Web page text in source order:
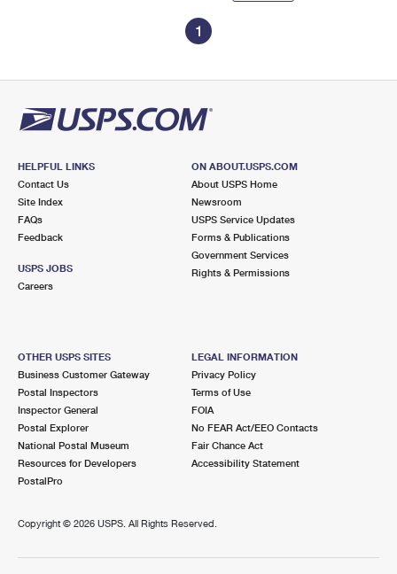
1
HELPFUL LINKS
Contact Us
Site Index
FAQs
Feedback
USPS JOBS
Careers
ON ABOUT.USPS.COM
About USPS Home
Newsroom
USPS Service Updates
Forms & Publications
Government Services
Rights & Permissions
OTHER USPS SITES
Business Customer Gateway
Postal Inspectors
Inspector General
Postal Explorer
National Postal Museum
Resources for Developers
PostalPro
LEGAL INFORMATION
Privacy Policy
Terms of Use
FOIA
No FEAR Act/EEO Contacts
Fair Chance Act
Accessibility Statement
Copyright © 2026 USPS. All Rights Reserved.